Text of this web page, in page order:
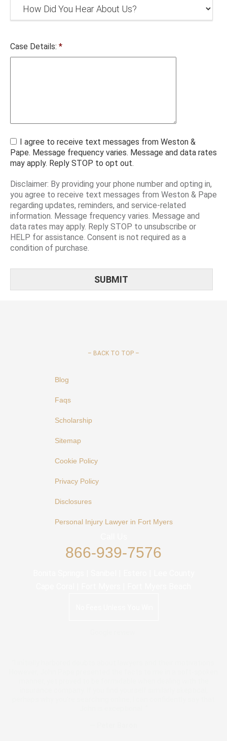
Case Details: *
I agree to receive text messages from Weston &
Pape. Message frequency varies. Message and data rates
may apply. Reply STOP to opt out.
Disclaimer: By providing your phone number and opting in,
you agree to receive text messages from Weston & Pape
regarding updates, reminders, and service-related
information. Message frequency varies. Message and
data rates may apply. Reply STOP to unsubscribe or
HELP for assistance. Consent is not required as a
condition of purchase.
– BACK TO TOP –
Blog
Faqs
Scholarship
Sitemap
Cookie Policy
Privacy Policy
Disclosures
Personal Injury Lawyer in Fort Myers
866-939-7576